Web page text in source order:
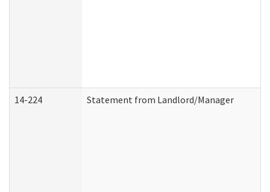
14-224 Statement from Landlord/Manager